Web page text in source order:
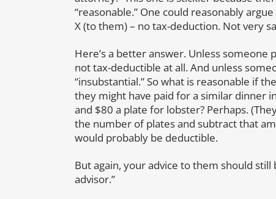
“reasonable.” One could reasonably
X (to them) – no tax-deduction. Not very
Here’s a better answer. Unless someone
not tax-deductible at all. And unless
“insubstantial.” So what is reasonable if
they might have paid for a similar dinner
and $80 a plate for lobster? Perhaps.
the number of plates and subtract that
would probably be deductible.
But again, your advice to them should
advisor.”